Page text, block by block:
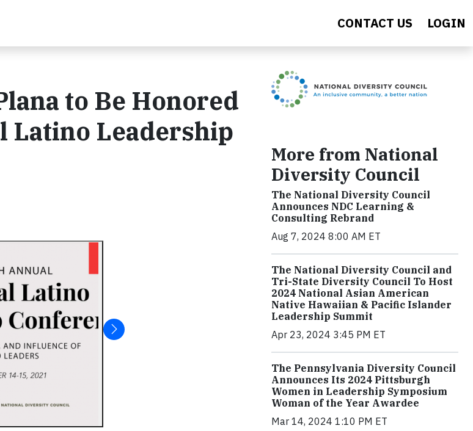
CONTACT US LOGIN
to Be Honored
Latino Leadership
More from National
Diversity Council
The National Diversity Council
Announces NDC Learning &
Consulting Rebrand
Aug 7, 2024 8:00 AM ET
The National Diversity Council and
Tri-State Diversity Council To Host
2024 National Asian American
Native Hawaiian & Pacific Islander
Leadership Summit
Apr 23, 2024 3:45 PM ET
The Pennsylvania Diversity Council
Announces Its 2024 Pittsburgh
Women in Leadership Symposium
Woman of the Year Awardee
Mar 14, 2024 1:10 PM ET